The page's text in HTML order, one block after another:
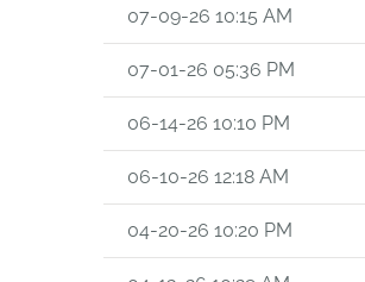
07-09-26 10:15 AM
07-01-26 05:36 PM
06-14-26 10:10 PM
06-10-26 12:18 AM
04-20-26 10:20 PM